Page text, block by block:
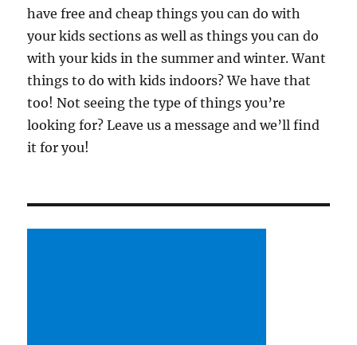
have free and cheap things you can do with
your kids sections as well as things you can do
with your kids in the summer and winter. Want
things to do with kids indoors? We have that
too! Not seeing the type of things you’re
looking for? Leave us a message and we’ll find
it for you!